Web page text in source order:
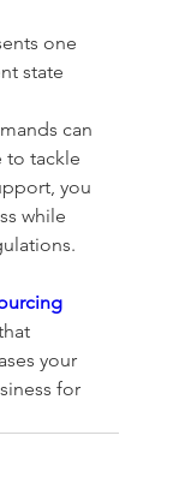
one
state
can
to tackle
you
while
your
for